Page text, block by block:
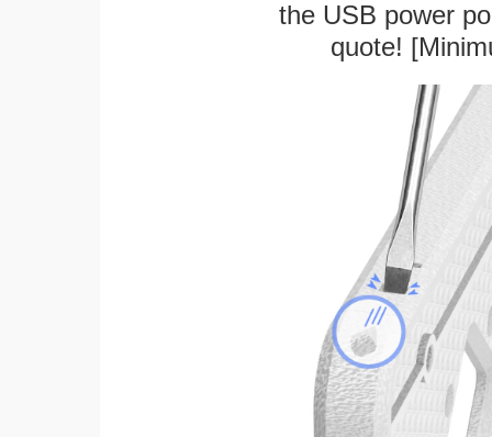
the USB power
quote!